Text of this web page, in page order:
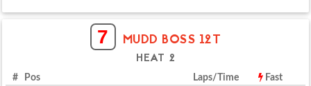
7 MUDD BOSS 12T
HEAT 2
# Pos Laps/Time Fast